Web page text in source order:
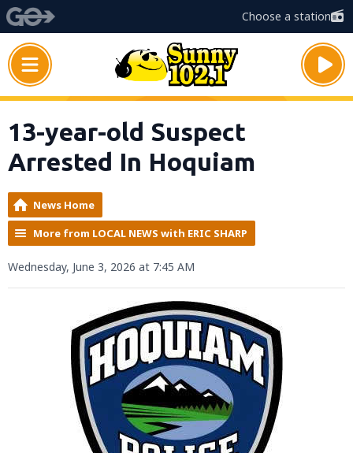
Choose a station
13-year-old Suspect
Arrested In Hoquiam
News Home
More from LOCAL NEWS with ERIC SHARP
Wednesday, June 3, 2026 at 7:45 AM